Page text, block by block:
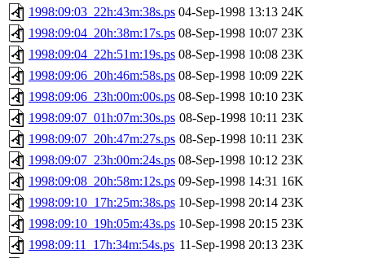
1998:09:03_22h:43m:38s.ps 04-Sep-1998 13:13 24K
1998:09:04_20h:38m:17s.ps 08-Sep-1998 10:07 23K
1998:09:04_22h:51m:19s.ps 08-Sep-1998 10:08 23K
1998:09:06_20h:46m:58s.ps 08-Sep-1998 10:09 22K
1998:09:06_23h:00m:00s.ps 08-Sep-1998 10:10 23K
1998:09:07_01h:07m:30s.ps 08-Sep-1998 10:11 23K
1998:09:07_20h:47m:27s.ps 08-Sep-1998 10:11 23K
1998:09:07_23h:00m:24s.ps 08-Sep-1998 10:12 23K
1998:09:08_20h:58m:12s.ps 09-Sep-1998 14:31 16K
1998:09:10_17h:25m:38s.ps 10-Sep-1998 20:14 23K
1998:09:10_19h:05m:43s.ps 10-Sep-1998 20:15 23K
1998:09:11_17h:34m:54s.ps 11-Sep-1998 20:13 23K